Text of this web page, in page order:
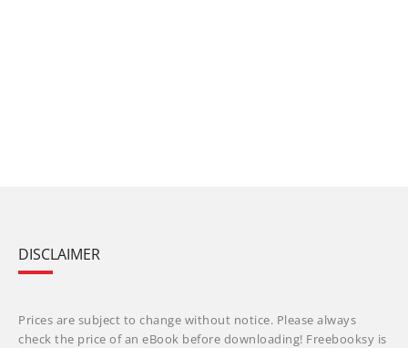
DISCLAIMER
Prices are subject to change without notice. Please always
check the price of an eBook before downloading! Freebooksy is